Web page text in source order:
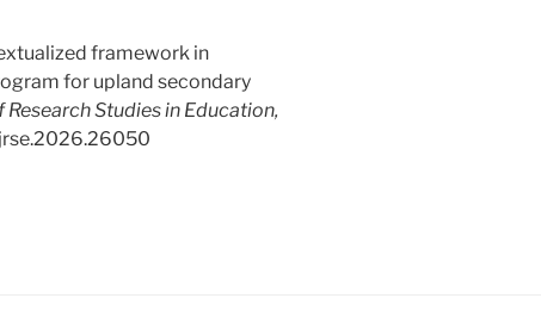
framework in
for upland secondary
Studies in Education,